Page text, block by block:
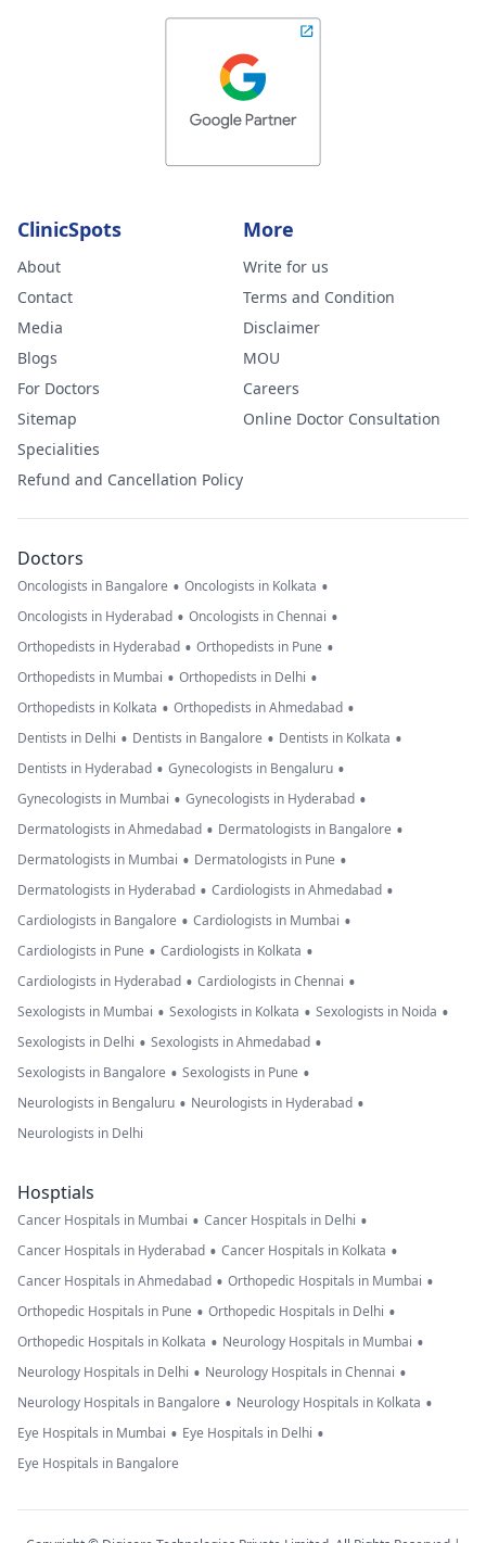
ClinicSpots
About
Contact
Media
Blogs
For Doctors
Sitemap
Specialities
Refund and Cancellation Policy
More
Write for us
Terms and Condition
Disclaimer
MOU
Careers
Online Doctor Consultation
Doctors
Oncologists in Bangalore • Oncologists in Kolkata •
Oncologists in Hyderabad • Oncologists in Chennai •
Orthopedists in Hyderabad • Orthopedists in Pune •
Orthopedists in Mumbai • Orthopedists in Delhi •
Orthopedists in Kolkata • Orthopedists in Ahmedabad •
Dentists in Delhi • Dentists in Bangalore • Dentists in Kolkata •
Dentists in Hyderabad • Gynecologists in Bengaluru •
Gynecologists in Mumbai • Gynecologists in Hyderabad •
Dermatologists in Ahmedabad • Dermatologists in Bangalore •
Dermatologists in Mumbai • Dermatologists in Pune •
Dermatologists in Hyderabad • Cardiologists in Ahmedabad •
Cardiologists in Bangalore • Cardiologists in Mumbai •
Cardiologists in Pune • Cardiologists in Kolkata •
Cardiologists in Hyderabad • Cardiologists in Chennai •
Sexologists in Mumbai • Sexologists in Kolkata • Sexologists in Noida •
Sexologists in Delhi • Sexologists in Ahmedabad •
Sexologists in Bangalore • Sexologists in Pune •
Neurologists in Bengaluru • Neurologists in Hyderabad •
Neurologists in Delhi
Hosptials
Cancer Hospitals in Mumbai • Cancer Hospitals in Delhi •
Cancer Hospitals in Hyderabad • Cancer Hospitals in Kolkata •
Cancer Hospitals in Ahmedabad • Orthopedic Hospitals in Mumbai •
Orthopedic Hospitals in Pune • Orthopedic Hospitals in Delhi •
Orthopedic Hospitals in Kolkata • Neurology Hospitals in Mumbai •
Neurology Hospitals in Delhi • Neurology Hospitals in Chennai •
Neurology Hospitals in Bangalore • Neurology Hospitals in Kolkata •
Eye Hospitals in Mumbai • Eye Hospitals in Delhi •
Eye Hospitals in Bangalore